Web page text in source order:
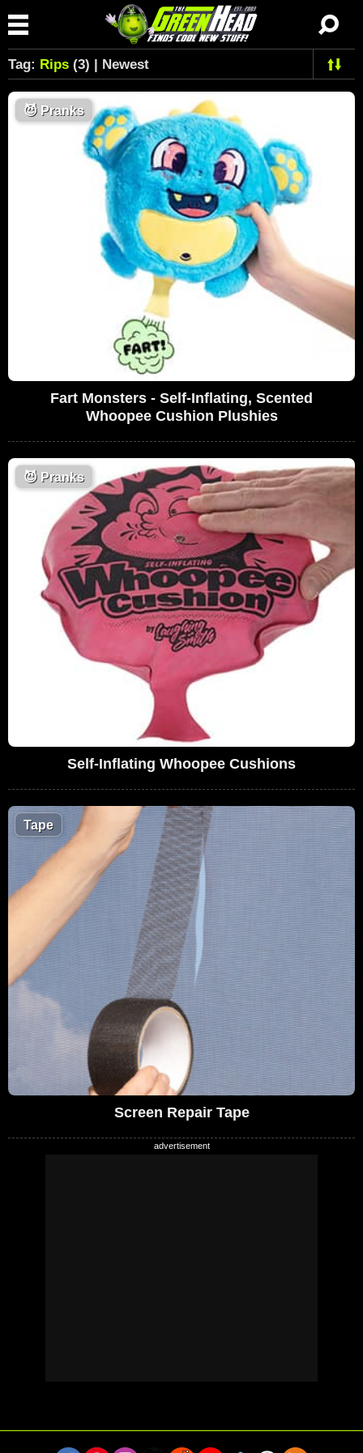
Tag: Rips (3) | Newest
😈 Pranks
Fart Monsters - Self-Inflating, Scented
Whoopee Cushion Plushies
😈 Pranks
Self-Inflating Whoopee Cushions
Tape
Screen Repair Tape